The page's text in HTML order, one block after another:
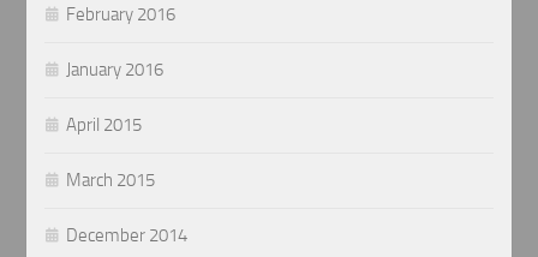
February 2016
January 2016
April 2015
March 2015
December 2014